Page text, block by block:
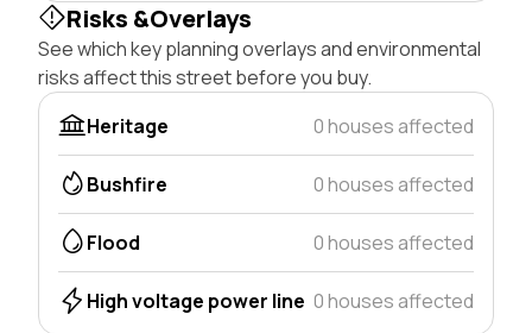
Risks &Overlays
See which key planning overlays and environmental
risks affect this street before you buy.
Heritage
0 houses affected
Bushfire 0 houses affected
Flood 0 houses affected
High voltage power line 0 houses affected